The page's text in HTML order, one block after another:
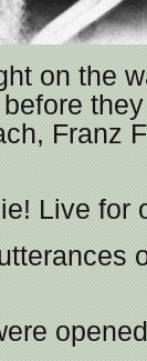
on the
Franz
Live for